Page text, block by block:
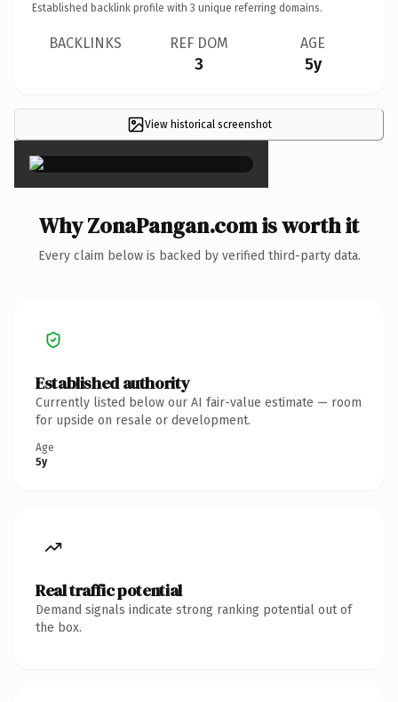
Established backlink profile with 3 unique referring domains.
BACKLINKS REF DOM
3
AGE
5y
View historical screenshot
×
Why ZonaPangan.com is worth it
Every claim below is backed by verified third-party data.
Established authority
Currently listed below our AI fair-value estimate — room
for upside on resale or development.
Age
5y
Real traffic potential
Demand signals indicate strong ranking potential out of
the box.